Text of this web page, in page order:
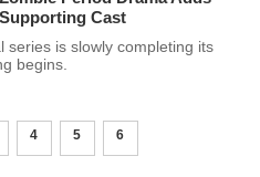
Supporting Cast
series is slowly completing its
begins.
4 5 6